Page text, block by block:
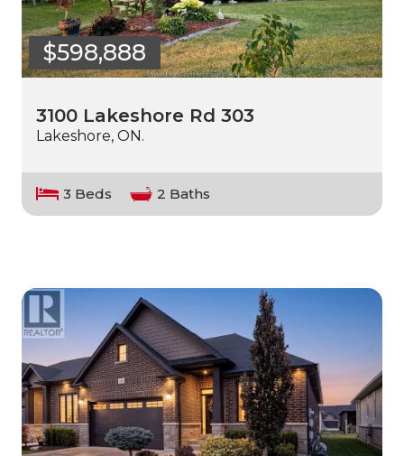
$598,888
3100 Lakeshore Rd 303
Lakeshore, ON.
3 Beds 2 Baths